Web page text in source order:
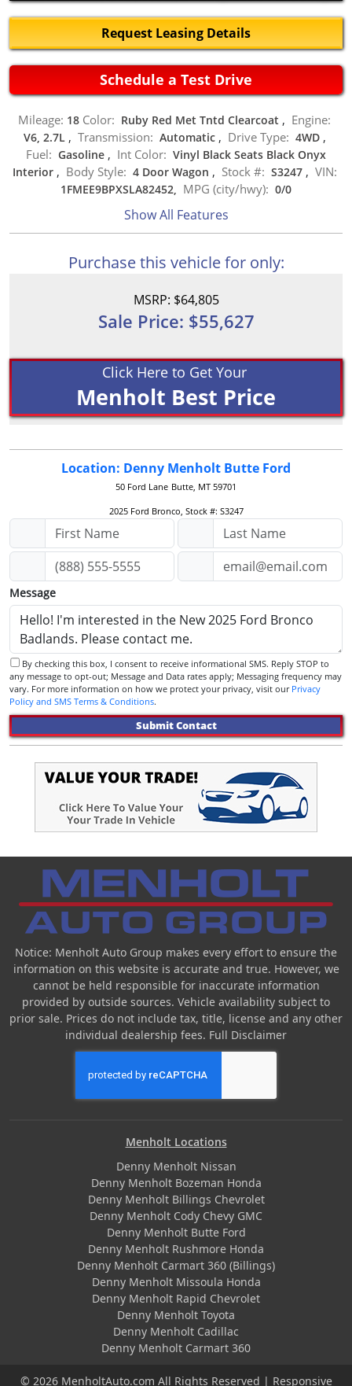
Request Leasing Details
Schedule a Test Drive
Mileage: 18 Color: Ruby Red Met Tntd Clearcoat , Engine:
V6, 2.7L , Transmission: Automatic , Drive Type: 4WD ,
Fuel: Gasoline , Int Color: Vinyl Black Seats Black Onyx
Interior , Body Style: 4 Door Wagon , Stock #: S3247 , VIN:
1FMEE9BPXSLA82452, MPG (city/hwy): 0/0
Show All Features
Purchase this vehicle for only:
MSRP: $64,805
Sale Price: $55,627
Click Here to Get Your
Menholt Best Price
Location: Denny Menholt Butte Ford
50 Ford Lane Butte, MT 59701
2025 Ford Bronco, Stock #: S3247
Message
any message to opt-out; Message and Data rates apply; Messaging frequency may
vary. For more information on how we protect your privacy, visit our Privacy
Policy and SMS Terms & Conditions.
Submit Contact
Notice: Menholt Auto Group makes every effort to ensure the
information on this website is accurate and true. However, we
cannot be held responsible for inaccurate information
provided by outside sources. Vehicle availability subject to
prior sale. Prices do not include tax, title, license and any other
individual dealership fees. Full Disclaimer
Menholt Locations
Denny Menholt Nissan
Denny Menholt Bozeman Honda
Denny Menholt Billings Chevrolet
Denny Menholt Cody Chevy GMC
Denny Menholt Butte Ford
Denny Menholt Rushmore Honda
Denny Menholt Carmart 360 (Billings)
Denny Menholt Missoula Honda
Denny Menholt Rapid Chevrolet
Denny Menholt Toyota
Denny Menholt Cadillac
Denny Menholt Carmart 360
© 2026 MenholtAuto.com All Rights Reserved | Responsive